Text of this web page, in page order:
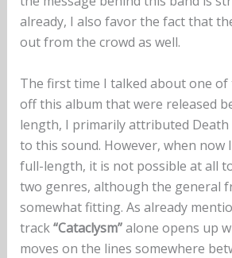
already, I also favor the fact that
out from the crowd as well.
The first time I talked about one
off this album that were released
length, I primarily attributed Death
to this sound. However, when
full-length, it is not possible at all
two genres, although the general
somewhat fitting. As already
track“Cataclysm”alone opens up
moves on the lines somewhere